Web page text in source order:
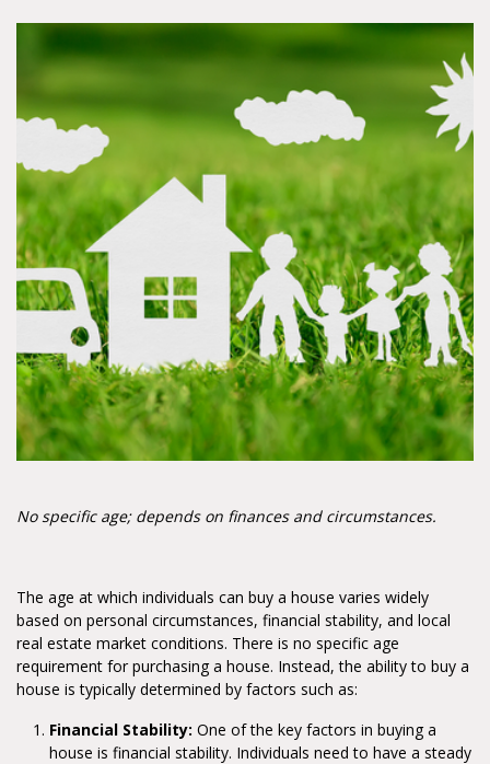
No specific age; depends on finances and circumstances.
The age at which individuals can buy a house varies widely
based on personal circumstances, financial stability, and local
real estate market conditions. There is no specific age
requirement for purchasing a house. Instead, the ability to buy a
house is typically determined by factors such as:
Financial Stability: One of the key factors in buying a
house is financial stability. Individuals need to have a steady